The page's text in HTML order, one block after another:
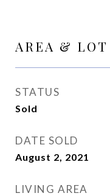
AREA & LOT
STATUS
Sold
DATE SOLD
August 2, 2021
LIVING AREA